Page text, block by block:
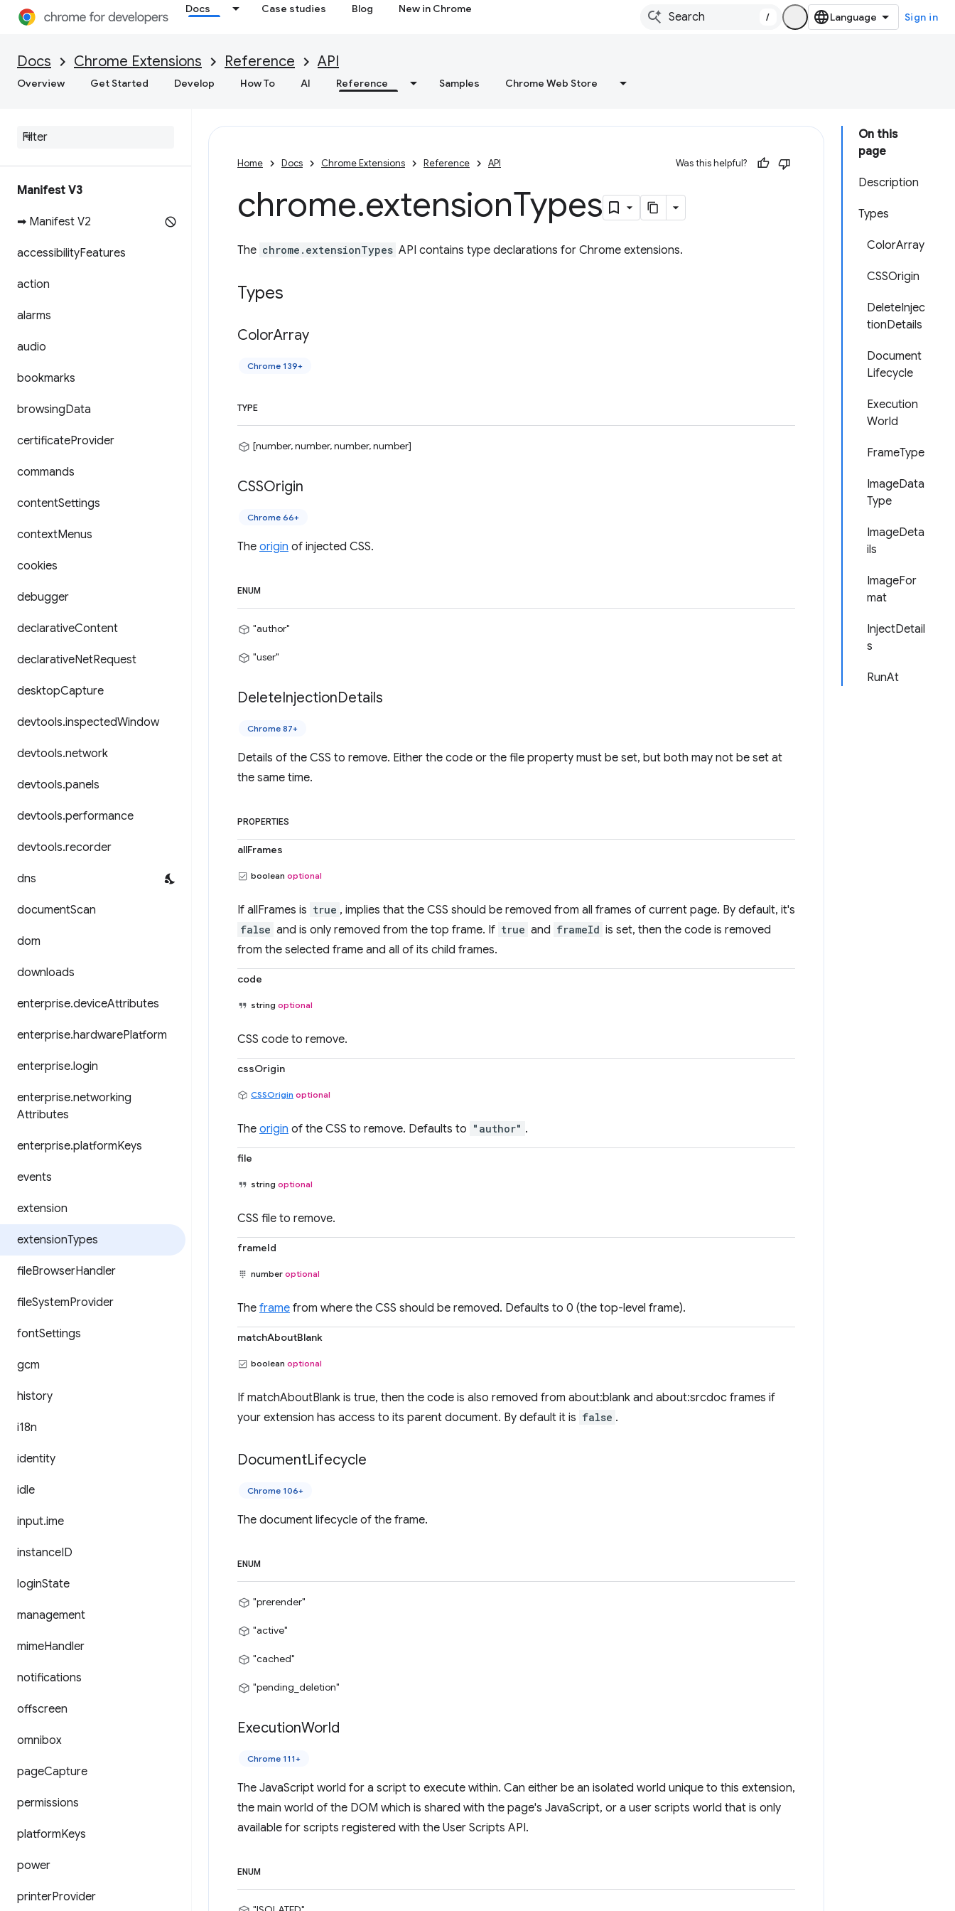
Docs Case studies Blog New in Chrome
/ Sign in
Docs Chrome Extensions Reference API
Overview Get Started Develop How To AI Reference Samples Chrome Web Store
Manifest V3
➡ Manifest V2
accessibilityFeatures
action
alarms
audio
bookmarks
browsingData
certificateProvider
commands
contentSettings
contextMenus
cookies
debugger
declarativeContent
declarativeNetRequest
desktopCapture
devtools.inspectedWindow
devtools.network
devtools.panels
devtools.performance
devtools.recorder
dns
documentScan
dom
downloads
enterprise.deviceAttributes
enterprise.hardwarePlatform
enterprise.login
enterprise.networking
Attributes
enterprise.platformKeys
events
extension
extensionTypes
fileBrowserHandler
fileSystemProvider
fontSettings
gcm
history
i18n
identity
idle
input.ime
instanceID
loginState
management
mimeHandler
notifications
offscreen
omnibox
pageCapture
permissions
platformKeys
power
printerProvider
On this
page
Description
Types
ColorArray
CSSOrigin
DeleteInjec
tionDetails
Document
Lifecycle
Execution
World
FrameType
ImageData
Type
ImageDeta
ils
ImageFor
mat
InjectDetail
s
RunAt
Home Docs Chrome Extensions Reference API Was this helpful?
chrome.extensionTypes
The chrome.extensionTypes API contains type declarations for Chrome extensions.
Types
ColorArray
Chrome 139+
TYPE
[number, number, number, number]
CSSOrigin
Chrome 66+
The origin of injected CSS.
ENUM
"author"
"user"
DeleteInjectionDetails
Chrome 87+
Details of the CSS to remove. Either the code or the file property must be set, but both may not be set at
the same time.
PROPERTIES
allFrames
boolean optional
If allFrames is true , implies that the CSS should be removed from all frames of current page. By default, it's
false and is only removed from the top frame. If true and frameId is set, then the code is removed
from the selected frame and all of its child frames.
code
string optional
CSS code to remove.
cssOrigin
CSSOrigin optional
The origin of the CSS to remove. Defaults to "author" .
file
string optional
CSS file to remove.
frameId
number optional
The frame from where the CSS should be removed. Defaults to 0 (the top-level frame).
matchAboutBlank
boolean optional
If matchAboutBlank is true, then the code is also removed from about:blank and about:srcdoc frames if
your extension has access to its parent document. By default it is false .
DocumentLifecycle
Chrome 106+
The document lifecycle of the frame.
ENUM
"prerender"
"active"
"cached"
"pending_deletion"
ExecutionWorld
Chrome 111+
The JavaScript world for a script to execute within. Can either be an isolated world unique to this extension,
the main world of the DOM which is shared with the page's JavaScript, or a user scripts world that is only
available for scripts registered with the User Scripts API.
ENUM